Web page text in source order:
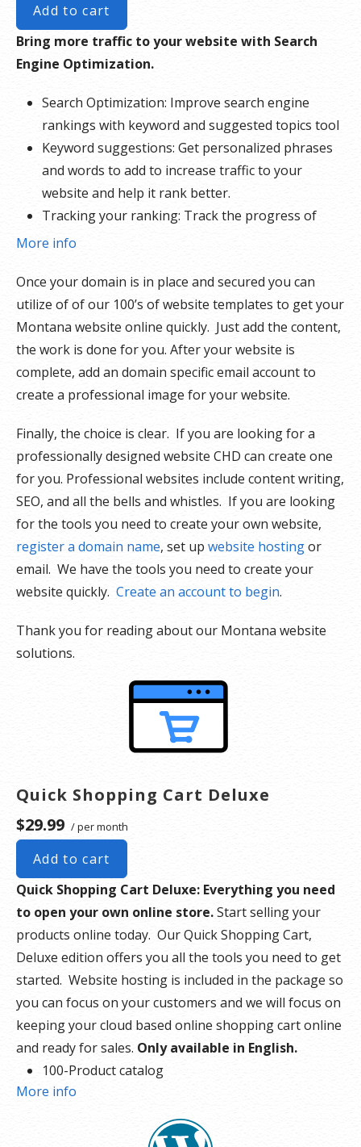
Add to cart
Bring more traffic to your website with Search
Engine Optimization.
Search Optimization: Improve search engine
rankings with keyword and suggested topics tool
Keyword suggestions: Get personalized phrases
and words to add to increase traffic to your
website and help it rank better.
Tracking your ranking: Track the progress of
your website’s rank on Google over time
submit a site map to aid search engines in
crawling your site.
More info
Once your domain is in place and secured you can
utilize of of our 100’s of website templates to get your
Montana website online quickly. Just add the content,
the work is done for you. After your website is
complete, add an domain specific email account to
create a professional image for your website.
Finally, the choice is clear. If you are looking for a
professionally designed website CHD can create one
for you. Professional websites include content writing,
SEO, and all the bells and whistles. If you are looking
for the tools you need to create your own website,
register a domain name, set up website hostingor
email. We have the tools you need to create your
website quickly. Create an account to begin.
Thank you for reading about our Montana website
solutions.
Quick Shopping Cart Deluxe
$29.99 / per month
Add to cart
Quick Shopping Cart Deluxe: Everything you need
to open your own online store.Start selling your
products online today. Our Quick Shopping Cart,
Deluxe edition offers you all the tools you need to get
started. Website hosting is included in the package so
you can focus on your customers and we will focus on
keeping your cloud based online shopping cart online
and ready for sales. Only available in English.
100-Product catalog
5 Images per product
500 GB bandwidth
More info